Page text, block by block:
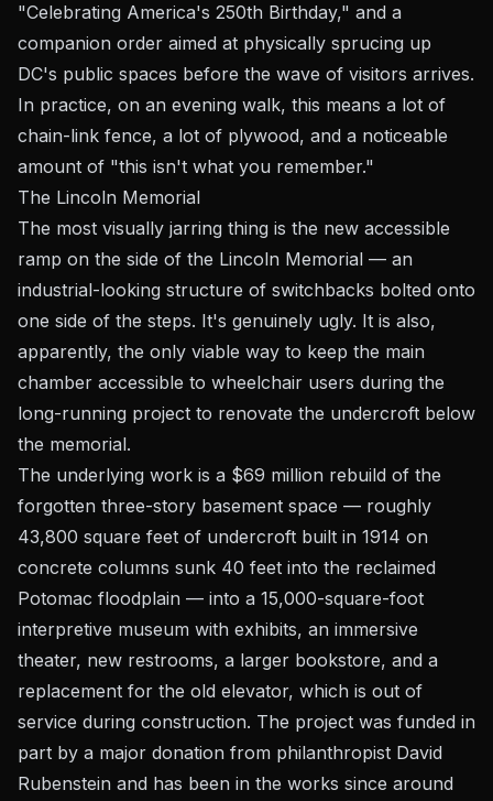
"Celebrating America's 250th Birthday," and a
companion order aimed at physically sprucing up
DC's public spaces before the wave of visitors arrives.
In practice, on an evening walk, this means a lot of
chain-link fence, a lot of plywood, and a noticeable
amount of "this isn't what you remember."
The Lincoln Memorial
The most visually jarring thing is the new accessible
ramp on the side of the Lincoln Memorial — an
industrial-looking structure of switchbacks bolted onto
one side of the steps. It's genuinely ugly. It is also,
apparently, the only viable way to keep the main
chamber accessible to wheelchair users during the
long-running project to renovate the undercroft below
the memorial.
The underlying work is a $69 million rebuild of the
forgotten three-story basement space — roughly
43,800 square feet of undercroft built in 1914 on
concrete columns sunk 40 feet into the reclaimed
Potomac floodplain — into a 15,000-square-foot
interpretive museum with exhibits, an immersive
theater, new restrooms, a larger bookstore, and a
replacement for the old elevator, which is out of
service during construction. The project was funded in
part by a major donation from philanthropist David
Rubenstein and has been in the works since around